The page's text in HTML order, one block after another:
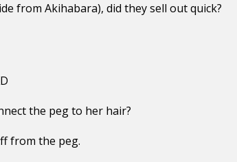
from Akihabara), did they sell out quick?
the peg to her hair?
from the peg.